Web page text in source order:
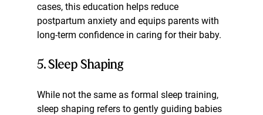
cases, this education helps reduce
postpartum anxiety and equips parents with
long-term confidence in caring for their baby.
5. Sleep Shaping
While not the same as formal sleep training,
sleep shaping refers to gently guiding babies